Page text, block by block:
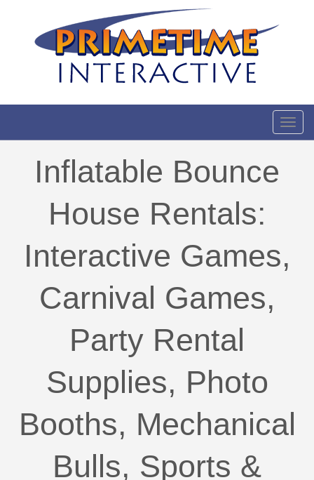
Inflatable Bounce
House Rentals:
Interactive Games,
Carnival Games,
Party Rental
Supplies, Photo
Booths, Mechanical
Bulls, Sports &